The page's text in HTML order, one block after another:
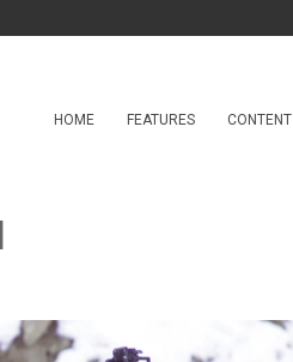
HOME FEATURES CONTENT